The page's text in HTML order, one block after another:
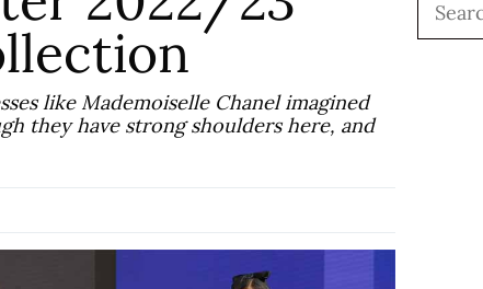
like Mademoiselle Chanel imagined
they have strong shoulders here, and